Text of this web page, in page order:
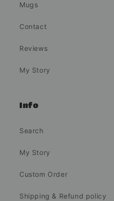
Mugs
Contact
Reviews
My Story
Info
Search
My Story
Custom Order
Shipping & Refund policy